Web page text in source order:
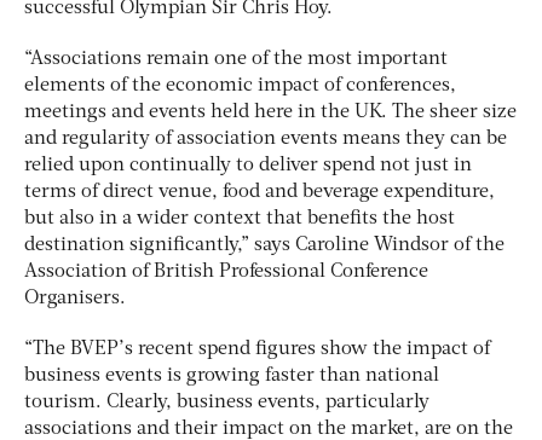
successful Olympian Sir Chris Hoy.
“Associations remain one of the most important
elements of the economic impact of conferences,
meetings and events held here in the UK. The sheer size
and regularity of association events means they can be
relied upon continually to deliver spend not just in
terms of direct venue, food and beverage expenditure,
but also in a wider context that benefits the host
destination significantly,” says Caroline Windsor of the
Association of British Professional Conference
Organisers.
“The BVEP’s recent spend figures show the impact of
business events is growing faster than national
tourism. Clearly, business events, particularly
associations and their impact on the market, are on the